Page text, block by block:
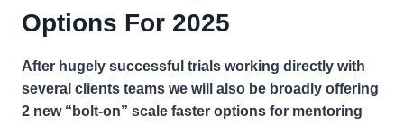
Options For 2025
After hugely successful trials working directly with
several clients teams we will also be broadly offering
2 new “bolt-on” scale faster options for mentoring